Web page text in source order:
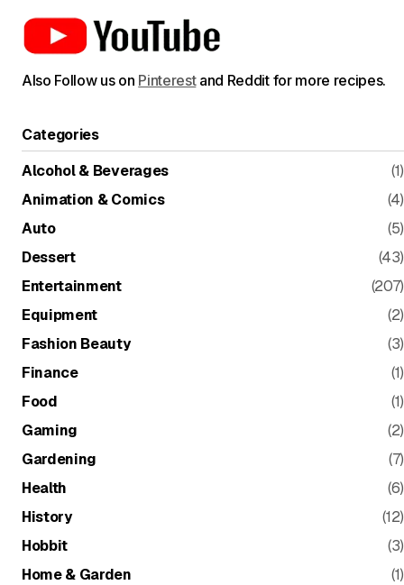
Also Follow us on Pinterestand Reddit for more recipes.
Categories
Alcohol & Beverages
(1)
Animation & Comics
(4)
Auto
(5)
Dessert
(43)
Entertainment
(207)
Equipment
(2)
Fashion Beauty
(3)
Finance
(1)
Food
(1)
Gaming
(2)
Gardening
(7)
Health
(6)
History
(12)
Hobbit
(3)
Home & Garden
(1)